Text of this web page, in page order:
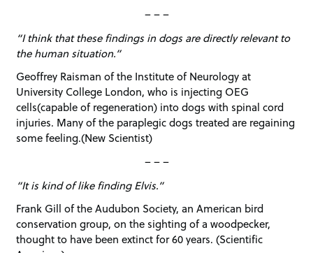
– – –
“I think that these findings in dogs are directly relevant to
the human situation.”
Geoffrey Raisman of the Institute of Neurology at
University College London, who is injecting OEG
cells(capable of regeneration) into dogs with spinal cord
injuries. Many of the paraplegic dogs treated are regaining
some feeling.(New Scientist)
– – –
“It is kind of like finding Elvis.”
Frank Gill of the Audubon Society, an American bird
conservation group, on the sighting of a woodpecker,
thought to have been extinct for 60 years. (Scientific